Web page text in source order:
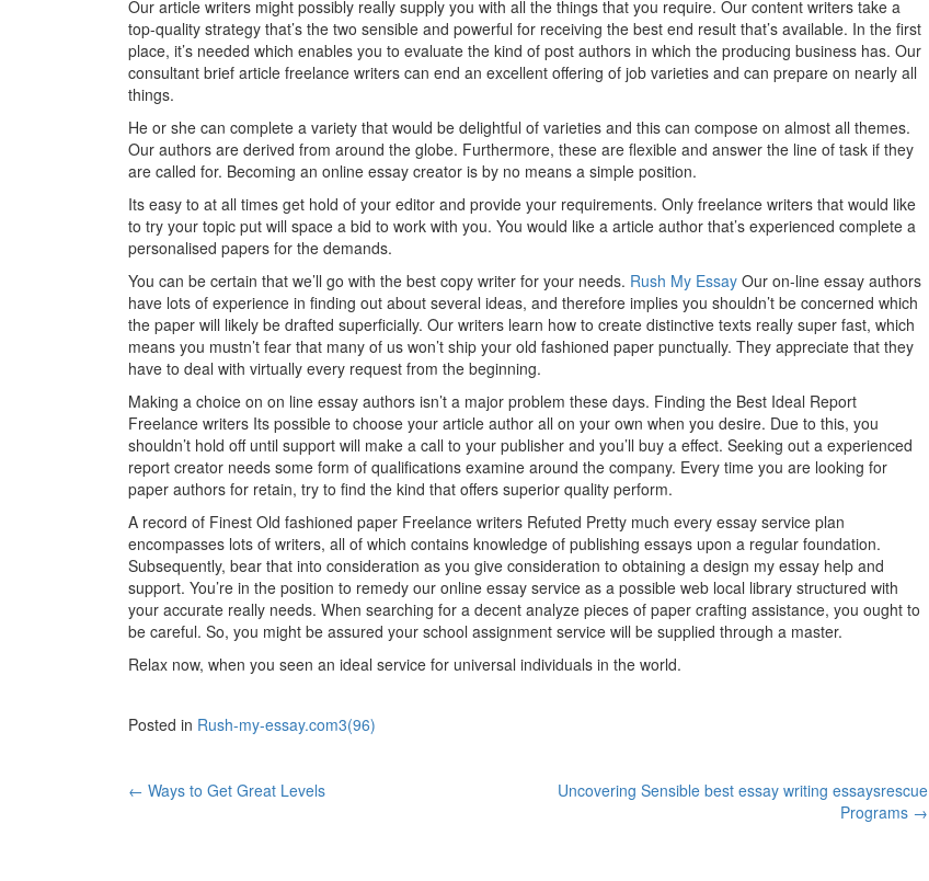
Our article writers might possibly really supply you with all the things that you require. Our content writers take a
top-quality strategy that’s the two sensible and powerful for receiving the best end result that’s available. In the first
place, it’s needed which enables you to evaluate the kind of post authors in which the producing business has. Our
consultant brief article freelance writers can end an excellent offering of job varieties and can prepare on nearly all
things.
He or she can complete a variety that would be delightful of varieties and this can compose on almost all themes.
Our authors are derived from around the globe. Furthermore, these are flexible and answer the line of task if they
are called for. Becoming an online essay creator is by no means a simple position.
Its easy to at all times get hold of your editor and provide your requirements. Only freelance writers that would like
to try your topic put will space a bid to work with you. You would like a article author that’s experienced complete a
personalised papers for the demands.
You can be certain that we’ll go with the best copy writer for your needs. Rush My Essay Our on-line essay authors
have lots of experience in finding out about several ideas, and therefore implies you shouldn’t be concerned which
the paper will likely be drafted superficially. Our writers learn how to create distinctive texts really super fast, which
means you mustn’t fear that many of us won’t ship your old fashioned paper punctually. They appreciate that they
have to deal with virtually every request from the beginning.
Making a choice on on line essay authors isn’t a major problem these days. Finding the Best Ideal Report
Freelance writers Its possible to choose your article author all on your own when you desire. Due to this, you
shouldn’t hold off until support will make a call to your publisher and you’ll buy a effect. Seeking out a experienced
report creator needs some form of qualifications examine around the company. Every time you are looking for
paper authors for retain, try to find the kind that offers superior quality perform.
A record of Finest Old fashioned paper Freelance writers Refuted Pretty much every essay service plan
encompasses lots of writers, all of which contains knowledge of publishing essays upon a regular foundation.
Subsequently, bear that into consideration as you give consideration to obtaining a design my essay help and
support. You’re in the position to remedy our online essay service as a possible web local library structured with
your accurate really needs. When searching for a decent analyze pieces of paper crafting assistance, you ought to
be careful. So, you might be assured your school assignment service will be supplied through a master.
Relax now, when you seen an ideal service for universal individuals in the world.
Posted in Rush-my-essay.com3(96)
← Ways to Get Great Levels
Uncovering Sensible best essay writing essaysrescue
Programs →